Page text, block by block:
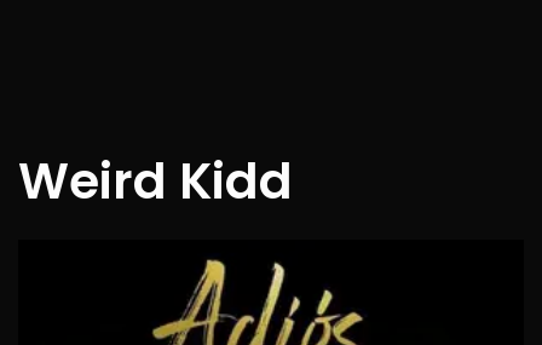
Weird Kidd